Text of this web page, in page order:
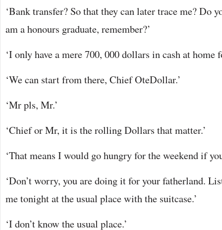
‘Bank transfer? So that they can later trace me? Do
am a honours graduate, remember?’
‘I only have a mere 700, 000 dollars in cash at home
‘We can start from there, Chief OteDollar.’
‘Mr pls, Mr.’
‘Chief or Mr, it is the rolling Dollars that matter.’
‘That means I would go hungry for the weekend if
‘Don’t worry, you are doing it for your fatherland.
me tonight at the usual place with the suitcase.’
‘I don’t know the usual place.’